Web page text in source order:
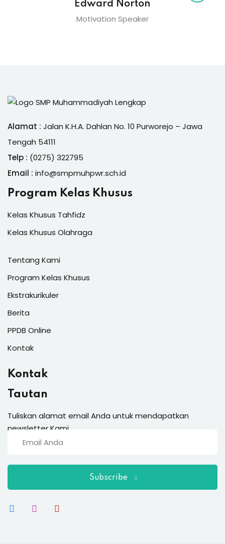
Edward Norton
Motivation Speaker
Alamat : Jalan K.H.A. Dahlan No. 10 Purworejo – Jawa
Tengah 54111
Telp : (0275) 322795
Email : info@smpmuhpwr.sch.id
Program Kelas Khusus
Kelas Khusus Tahfidz
Kelas Khusus Olahraga
Tentang Kami
Program Kelas Khusus
Ekstrakurikuler
Berita
PPDB Online
Kontak
Kontak
Tautan
Tuliskan alamat email Anda untuk mendapatkan
newsletter Kami
Subscribe